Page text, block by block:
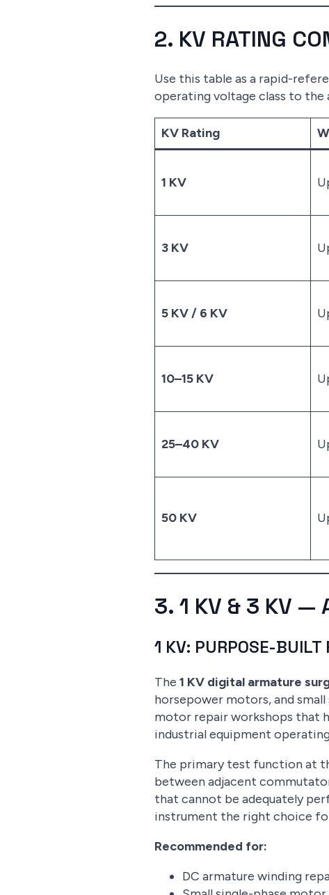
2. KV RATING
Use this table as a rapid-
operating voltage class to
KV Rating
1 KV
3 KV
5 KV / 6 KV
10–15 KV
25–40 KV
50 KV
3. 1 KV & 3 KV —
1 KV: PURPOSE-BUILT
The 1 KV digital armature
horsepower motors, and
motor repair workshops that
industrial equipment
The primary test function at
between adjacent
that cannot be adequately
instrument the right choice
Recommended for:
DC armature winding